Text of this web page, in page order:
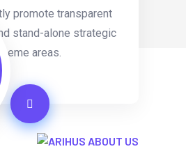
promote transparent
stand-alone strategic
areas.
ABOUT US